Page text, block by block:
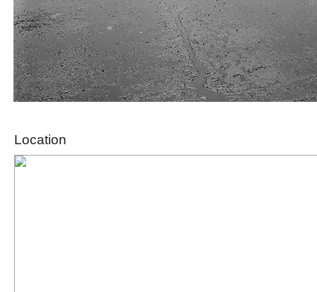
Location